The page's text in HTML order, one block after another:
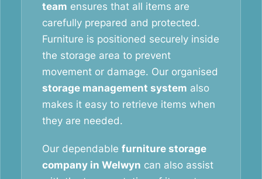
team ensures that all items are
carefully prepared and protected.
Furniture is positioned securely inside
the storage area to prevent
movement or damage. Our organised
storage management system also
makes it easy to retrieve items when
they are needed.
Our dependable furniture storage
company in Welwyn can also assist